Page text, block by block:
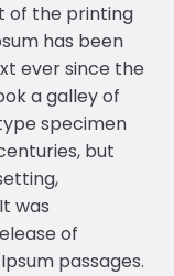
of the printing
has been
ever since the
a galley of
specimen
but
was
of
passages.